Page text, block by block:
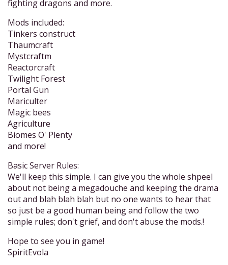
fighting dragons and more.
Mods included:
Tinkers construct
Thaumcraft
Mystcraftm
Reactorcraft
Twilight Forest
Portal Gun
Mariculter
Magic bees
Agriculture
Biomes O' Plenty
and more!
Basic Server Rules:
We'll keep this simple. I can give you the whole shpeel
about not being a megadouche and keeping the drama
out and blah blah blah but no one wants to hear that
so just be a good human being and follow the two
simple rules; don't grief, and don't abuse the mods.!
Hope to see you in game!
SpiritEvola